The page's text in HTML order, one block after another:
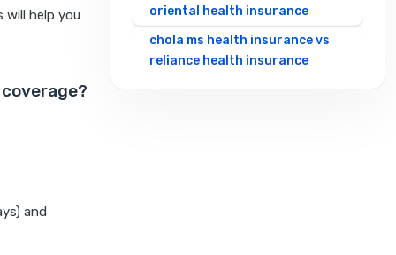
help you
and
oriental health insurance
chola ms health insurance vs
reliance health insurance